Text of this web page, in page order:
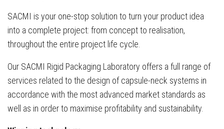
SACMI is your one-stop solution to turn your product idea
into a complete project: from concept to realisation,
throughout the entire project life cycle.
Our SACMI Rigid Packaging Laboratory offers a full range of
services related to the design of capsule-neck systems in
accordance with the most advanced market standards as
well as in order to maximise profitability and sustainability.